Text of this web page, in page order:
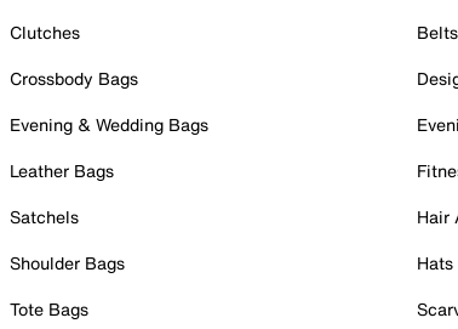
Clutches
Crossbody Bags
Evening & Wedding Bags
Leather Bags
Satchels
Shoulder Bags
Tote Bags
Belts
Hair
Hats